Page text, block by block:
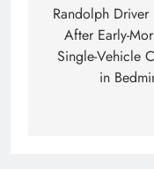
navigation
Randolph Driver
After Early-
Single-Vehicle
in